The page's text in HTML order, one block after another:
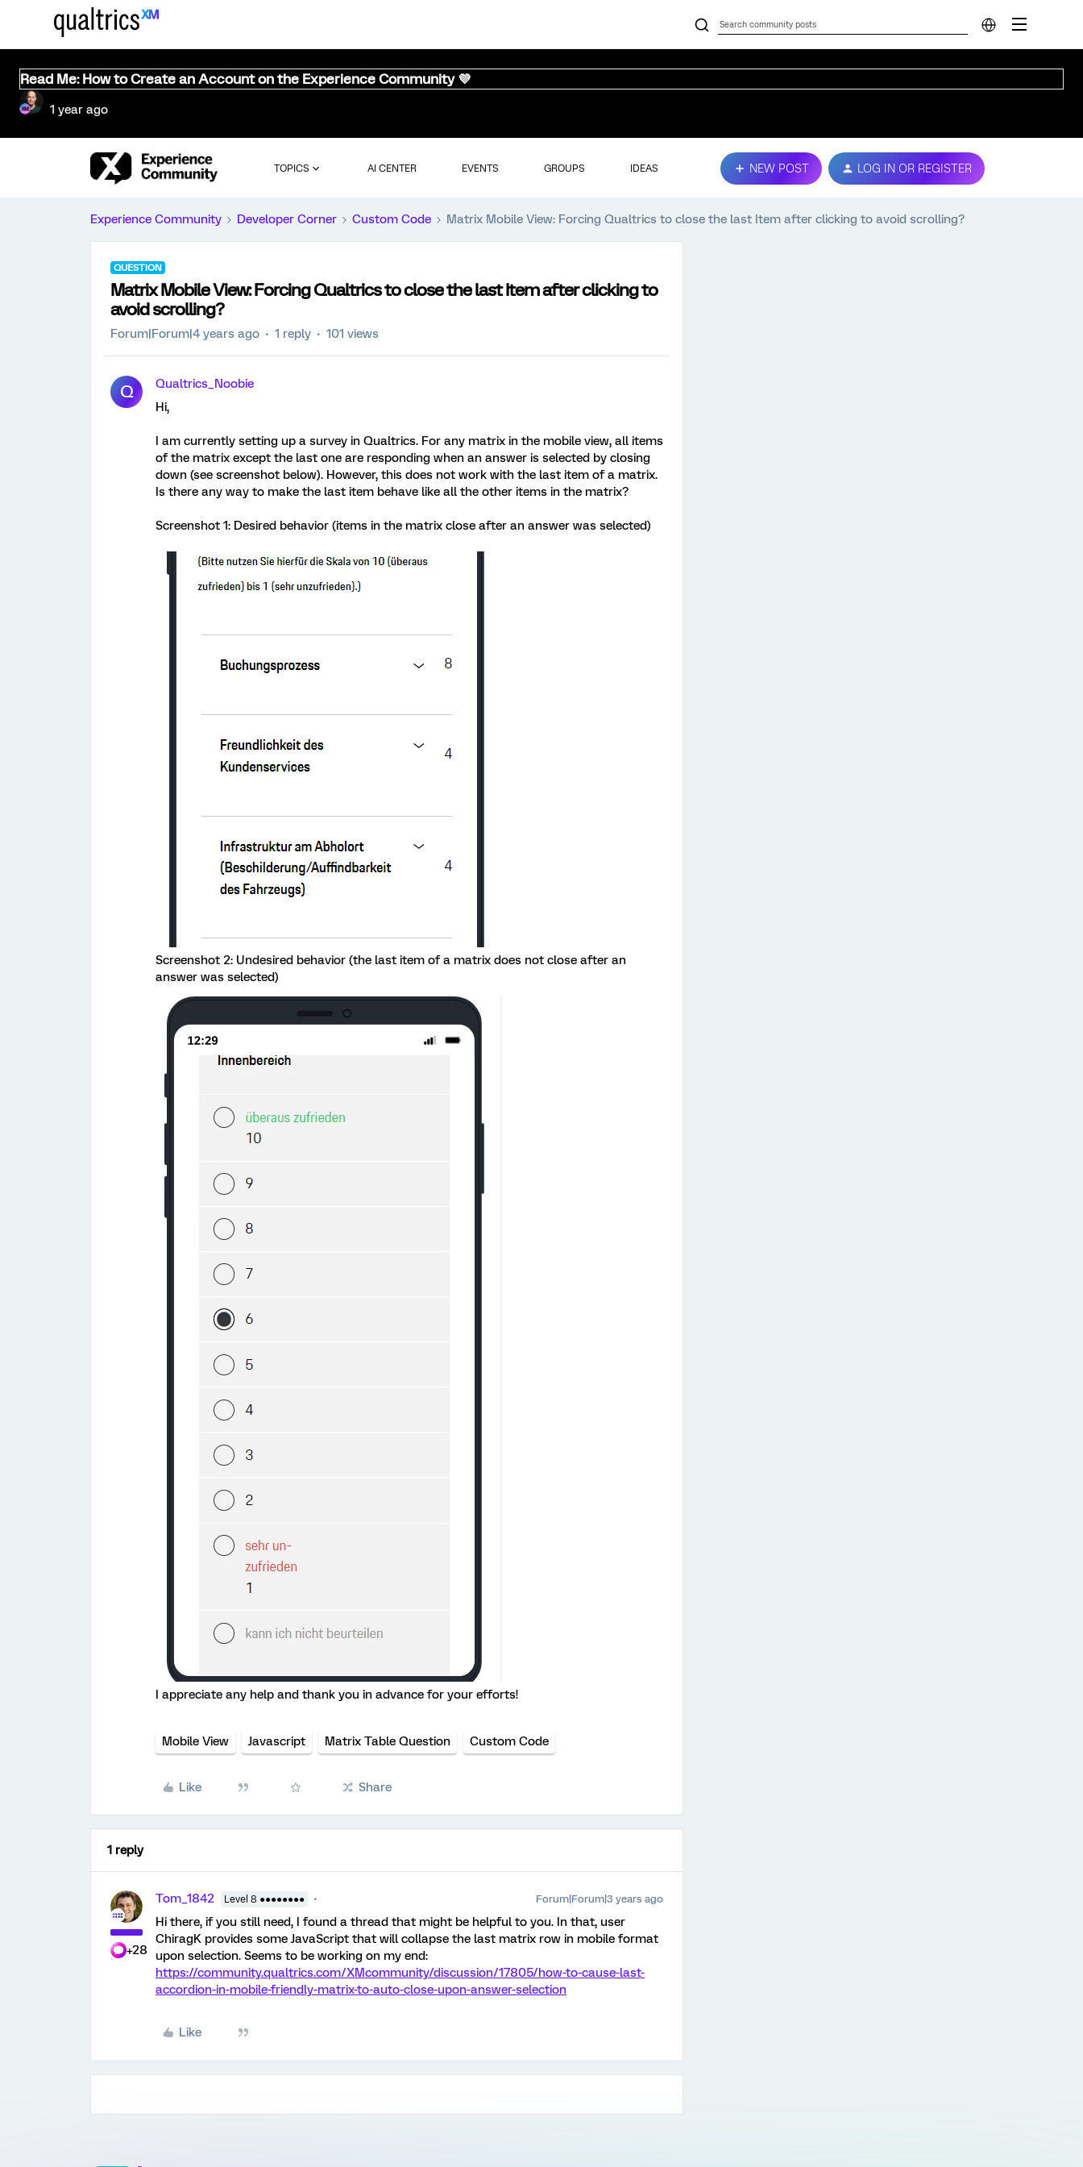
Read Me: How to Create an Account on the Experience Community 💜
1 year ago
TOPICS AI CENTER EVENTS GROUPS IDEAS NEW POST LOG IN OR REGISTER
Experience Community Developer Corner Custom Code Matrix Mobile View: Forcing Qualtrics to close the last Item after clicking to avoid scrolling?
QUESTION
Matrix Mobile View: Forcing Qualtrics to close the last Item after clicking to
avoid scrolling?
Forum|Forum|4 years ago 1 reply 101 views
Q
Qualtrics_Noobie
Hi,
I am currently setting up a survey in Qualtrics. For any matrix in the mobile view, all items
of the matrix except the last one are responding when an answer is selected by closing
down (see screenshot below). However, this does not work with the last item of a matrix.
Is there any way to make the last item behave like all the other items in the matrix?
Screenshot 1: Desired behavior (items in the matrix close after an answer was selected)
Screenshot 2: Undesired behavior (the last item of a matrix does not close after an
answer was selected)
I appreciate any help and thank you in advance for your efforts!
Mobile View Javascript Matrix Table Question Custom Code
Like Share
1 reply
+28
Tom_1842 Level 8 ●●●●●●●● Forum|Forum|3 years ago
Hi there, if you still need, I found a thread that might be helpful to you. In that, user
ChiragK provides some JavaScript that will collapse the last matrix row in mobile format
upon selection. Seems to be working on my end:
https://community.qualtrics.com/XMcommunity/discussion/17805/how-to-cause-last-
accordion-in-mobile-friendly-matrix-to-auto-close-upon-answer-selection
Like